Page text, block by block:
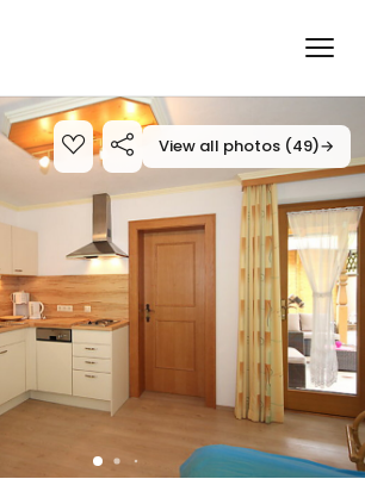
View all photos (49)→